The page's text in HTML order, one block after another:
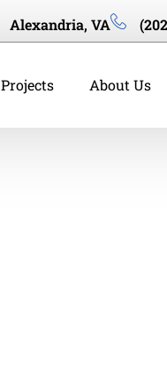
Alexandria, VA
Projects About Us